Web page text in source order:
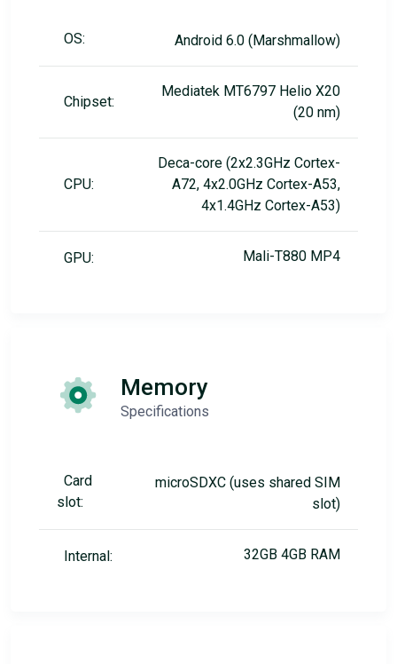
OS: Android 6.0 (Marshmallow)
Chipset:
Mediatek MT6797 Helio X20
(20 nm)
CPU:
Deca-core (2x2.3GHz Cortex-
A72, 4x2.0GHz Cortex-A53,
4x1.4GHz Cortex-A53)
GPU: Mali-T880 MP4
Memory
Specifications
Card
slot:
microSDXC (uses shared SIM
slot)
Internal: 32GB 4GB RAM